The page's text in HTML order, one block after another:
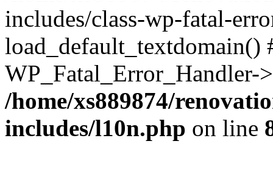
includes/class-wp-fatal-
/home/xs889874/
includes/l10n.php on line